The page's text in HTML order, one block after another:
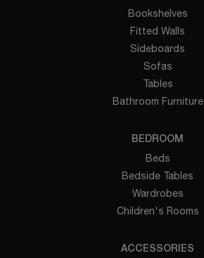
Bookshelves
Fitted Walls
Sideboards
Sofas
Tables
Bathroom Furniture
BEDROOM
Beds
Bedside Tables
Wardrobes
Children's Rooms
ACCESSORIES